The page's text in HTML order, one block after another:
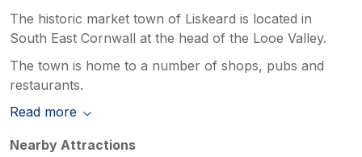
The historic market town of Liskeard is located in
South East Cornwall at the head of the Looe Valley.
The town is home to a number of shops, pubs and
restaurants.
Read more
Nearby Attractions